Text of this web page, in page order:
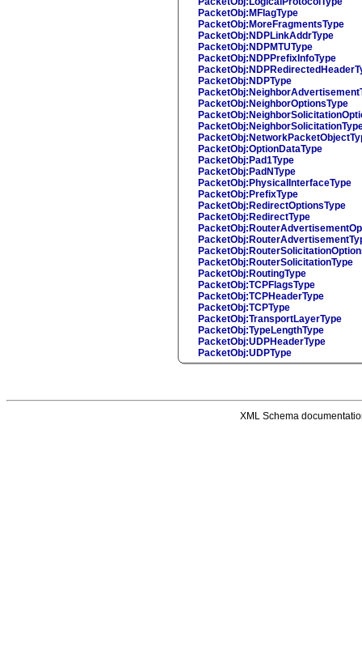
PacketObj:MFlagType
PacketObj:MoreFragmentsType
PacketObj:NDPLinkAddrType
PacketObj:NDPMTUType
PacketObj:NDPPrefixInfoType
PacketObj:NDPType
PacketObj:NeighborOptionsType
PacketObj:OptionDataType
PacketObj:Pad1Type
PacketObj:PadNType
PacketObj:PhysicalInterfaceType
PacketObj:PrefixType
PacketObj:RedirectOptionsType
PacketObj:RedirectType
PacketObj:RouterSolicitationType
PacketObj:RoutingType
PacketObj:TCPFlagsType
PacketObj:TCPHeaderType
PacketObj:TCPType
PacketObj:TransportLayerType
PacketObj:TypeLengthType
PacketObj:UDPHeaderType
PacketObj:UDPType
XML Schema